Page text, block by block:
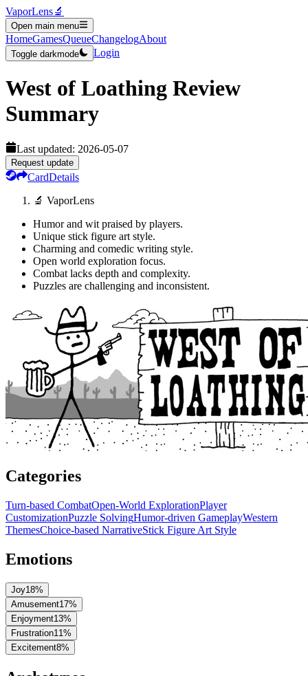
VaporLens🔬
Open main menu
HomeGamesQueueChangelogAbout
Toggle darkmode Login
West of Loathing Review
Summary
Last updated: 2026-05-07
Request update
CardDetails
🔬 VaporLens
Humor and wit praised by players.
Unique stick figure art style.
Charming and comedic writing style.
Open world exploration focus.
Combat lacks depth and complexity.
Puzzles are challenging and inconsistent.
Categories
Turn-based CombatOpen-World ExplorationPlayer
CustomizationPuzzle SolvingHumor-driven GameplayWestern
ThemesChoice-based NarrativeStick Figure Art Style
Emotions
Joy18%
Amusement17%
Enjoyment13%
Frustration11%
Excitement8%